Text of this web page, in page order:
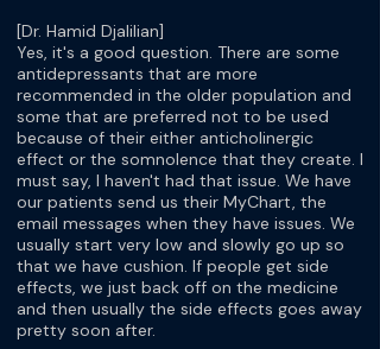
[Dr. Hamid Djalilian]
Yes, it's a good question. There are some
antidepressants that are more
recommended in the older population and
some that are preferred not to be used
because of their either anticholinergic
effect or the somnolence that they create. I
must say, I haven't had that issue. We have
our patients send us their MyChart, the
email messages when they have issues. We
usually start very low and slowly go up so
that we have cushion. If people get side
effects, we just back off on the medicine
and then usually the side effects goes away
pretty soon after.